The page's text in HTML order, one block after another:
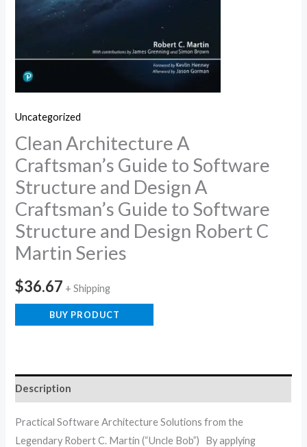
Uncategorized
Clean Architecture A
Craftsman’s Guide to Software
Structure and Design A
Craftsman’s Guide to Software
Structure and Design Robert C
Martin Series
$36.67 + Shipping
BUY PRODUCT
Description
Practical Software Architecture Solutions from the
Legendary Robert C. Martin (“Uncle Bob”) By applying